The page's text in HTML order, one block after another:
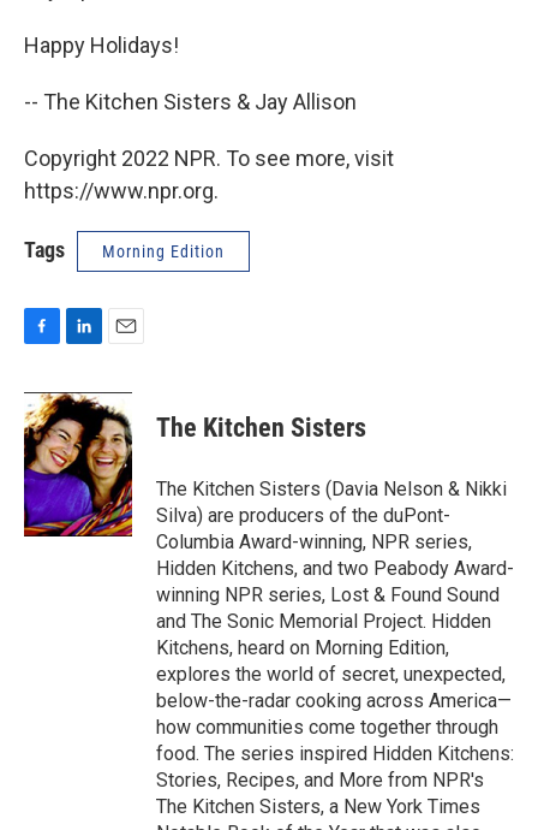
Happy Holidays!
-- The Kitchen Sisters & Jay Allison
Copyright 2022 NPR. To see more, visit
https://www.npr.org.
Tags Morning Edition
c
e
b
o
o
k
n
k
e
d
I
n
a
i
l
The Kitchen Sisters
The Kitchen Sisters (Davia Nelson & Nikki
Silva) are producers of the duPont-
Columbia Award-winning, NPR series,
Hidden Kitchens, and two Peabody Award-
winning NPR series, Lost & Found Sound
and The Sonic Memorial Project. Hidden
Kitchens, heard on Morning Edition,
explores the world of secret, unexpected,
below-the-radar cooking across America—
how communities come together through
food. The series inspired Hidden Kitchens:
Stories, Recipes, and More from NPR's
The Kitchen Sisters, a New York Times